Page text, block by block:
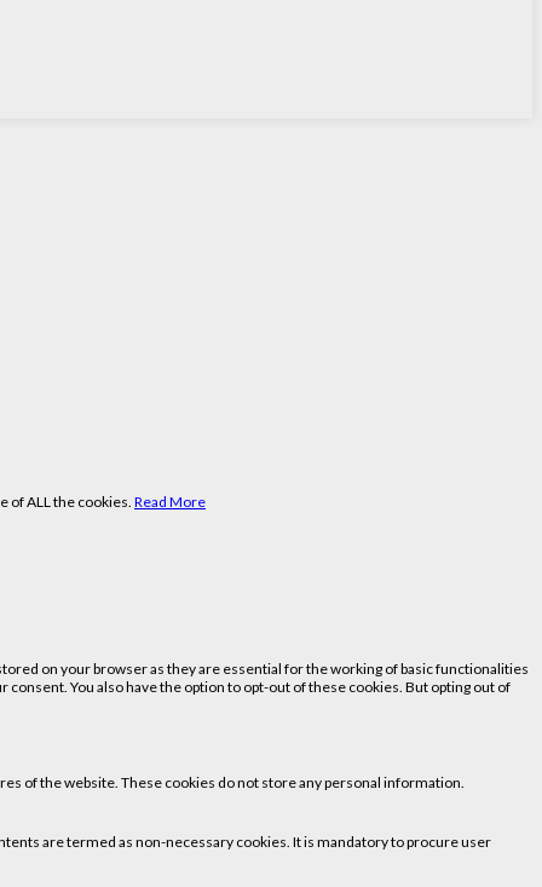
ALL the cookies. Read More
on your browser as they are essential for the working of basic functionalities
You also have the option to opt-out of these cookies. But opting out of
of the website. These cookies do not store any personal information.
are termed as non-necessary cookies. It is mandatory to procure user